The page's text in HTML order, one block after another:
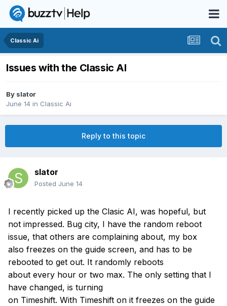
Classic Ai
Issues with the Classic AI
By slator
June 14 in Classic Ai
Reply to this topic
slator
Posted June 14
I recently picked up the Clasic AI, was hopeful, but
not impressed. Bug city, I have the random reboot
issue, that others are complaining about, my box
also freezes on the guide screen, and has to be
rebooted to get out. It randomly reboots
about every hour or two max. The only setting that I
have changed, is turning
on Timeshift. With Timeshift on it freezes on the guide